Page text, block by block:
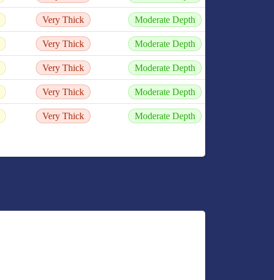
Very Thick Moderate Depth
Very Thick Moderate Depth
Very Thick Moderate Depth
Very Thick Moderate Depth
Very Thick Moderate Depth